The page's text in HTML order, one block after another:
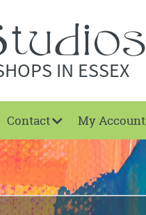
IN ESSEX
Contact My Account